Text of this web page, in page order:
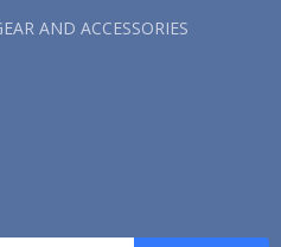
AND ACCESSORIES